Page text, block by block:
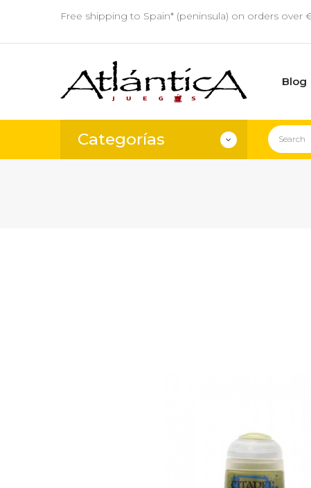
Free shipping to Spain* (peninsula) on orders over
Blog
Categorías